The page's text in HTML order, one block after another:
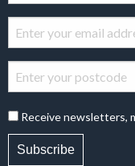
Receive newsletters,
Subscribe